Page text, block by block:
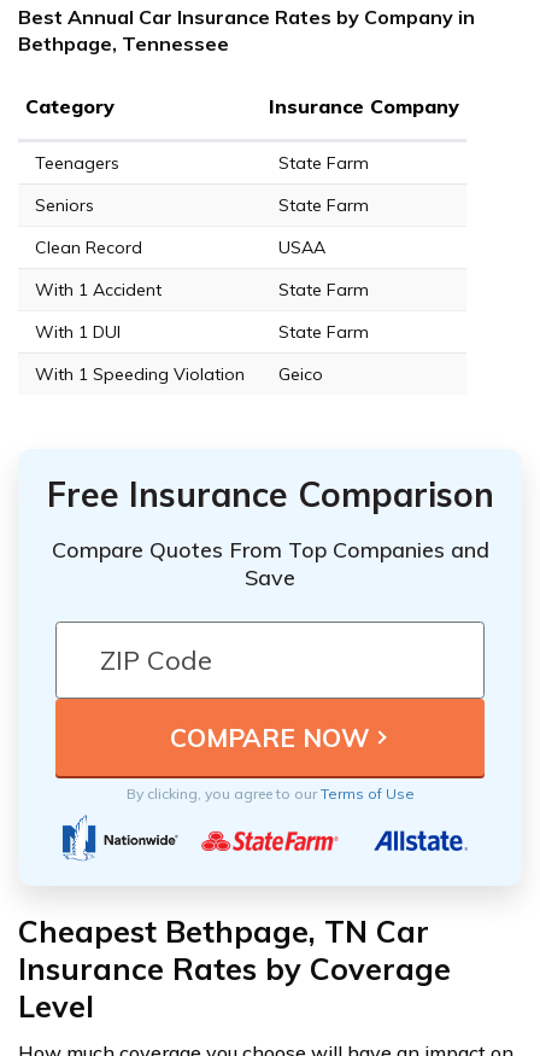
Best Annual Car Insurance Rates by Company in
Bethpage, Tennessee
Category Insurance Company
Teenagers
State Farm
Seniors
State Farm
Clean Record
USAA
With 1 Accident
State Farm
With 1 DUI
State Farm
With 1 Speeding Violation
Geico
Free Insurance Comparison
Compare Quotes From Top Companies and
Save
By clicking, you agree to ourTerms of Use
Cheapest Bethpage, TN Car
Insurance Rates by Coverage
Level